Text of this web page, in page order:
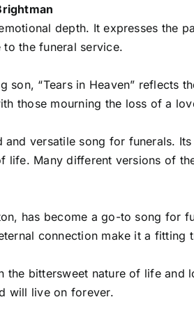
depth. It expresses the
the funeral service.
“Tears in Heaven” reflects
those mourning the loss of a
and versatile song for funerals.
Many different versions of
has become a go-to song for
connection make it a fitting
bittersweet nature of life and
will live on forever.